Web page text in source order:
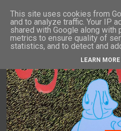
This site uses cookies from
and to analyze traffic. Your IP
shared with Google along with
metrics to ensure quality of
statistics, and to detect and
LEARN MORE